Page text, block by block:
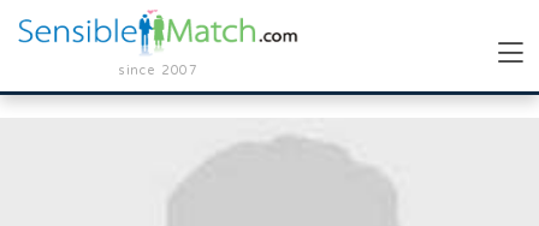
since 2007